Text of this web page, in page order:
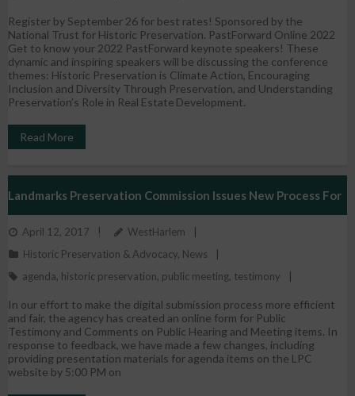
Register by September 26 for best rates! Sponsored by the
National Trust for Historic Preservation. PastForward Online 2022
Get to know your 2022 PastForward keynote speakers! These
dynamic and inspiring speakers will be discussing the conference
themes: Historic Preservation is Climate Action, Encouraging
Inclusion and Diversity Through Preservation, and Understanding
Preservation’s Role in Real Estate Development.
Read More
Landmarks Preservation Commission Issues New Process For
Submission Of Testimony
April 12, 2017
WestHarlem
Historic Preservation & Advocacy, News
agenda, historic preservation, public meeting, testimony
In our effort to make the digital submission process more efficient
and fair, the agency has created an online form for Public
Testimony and Comments on Public Hearing and Meeting items. In
response to feedback, we have made a few changes, including
providing presentation materials for agenda items on the LPC
website by 5:00 PM on